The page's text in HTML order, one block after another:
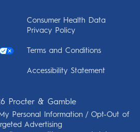
Consumer Health Data
Privacy Policy
Terms and Conditions
Accessibility Statement
Procter & Gamble
Personal Information / Opt-Out of
Advertising